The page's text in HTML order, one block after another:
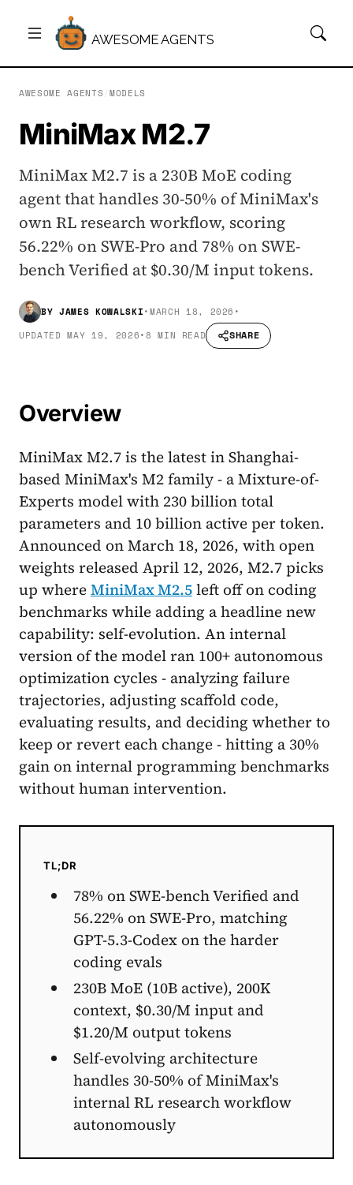
AWESOME AGENTS
AWESOME AGENTS MODELS
MiniMax M2.7
MiniMax M2.7 is a 230B MoE coding
agent that handles 30-50% of MiniMax's
own RL research workflow, scoring
56.22% on SWE-Pro and 78% on SWE-
bench Verified at $0.30/M input tokens.
BY JAMES KOWALSKI•MARCH 18, 2026 •
UPDATEDMAY 19, 2026•8 MIN READ SHARE
Overview
MiniMax M2.7 is the latest in Shanghai-
based MiniMax's M2 family - a Mixture-of-
Experts model with 230 billion total
parameters and 10 billion active per token.
Announced on March 18, 2026, with open
weights released April 12, 2026, M2.7 picks
up whereMiniMax M2.5left off on coding
benchmarks while adding a headline new
capability: self-evolution. An internal
version of the model ran 100+ autonomous
optimization cycles - analyzing failure
trajectories, adjusting scaffold code,
evaluating results, and deciding whether to
keep or revert each change - hitting a 30%
gain on internal programming benchmarks
without human intervention.
TL;DR
78% on SWE-bench Verified and
56.22% on SWE-Pro, matching
GPT-5.3-Codex on the harder
coding evals
230B MoE (10B active), 200K
context, $0.30/M input and
$1.20/M output tokens
Self-evolving architecture
handles 30-50% of MiniMax's
internal RL research workflow
autonomously